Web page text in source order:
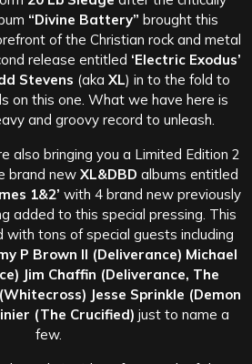
“Divine Battery” brought this
of the Christian rock and metal
release entitled ‘Electric Exodus’
Stevens (aka XL) in to the fold to
on this one. What we have here is
and groovy record to unleash.
also bringing you a Limited Edition 2
brand new XL&DBD albums entitled
1&2’ with 4 brand new previously
added to this special pressing. This
with tons of special guests including
P Brown II (Deliverance) Michael
Jim Chaffin (Deliverance, The
Jesse Sprinkle (Demon
(The Crucified) just to name a
few.